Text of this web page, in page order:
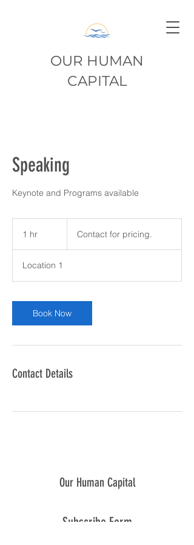
OUR HUMAN
CAPITAL
Speaking
Keynote and Programs available
1 hr
pricing.
Contact for pricing.
Location 1
Book Now
Contact Details
Our Human Capital
Subscribe Form